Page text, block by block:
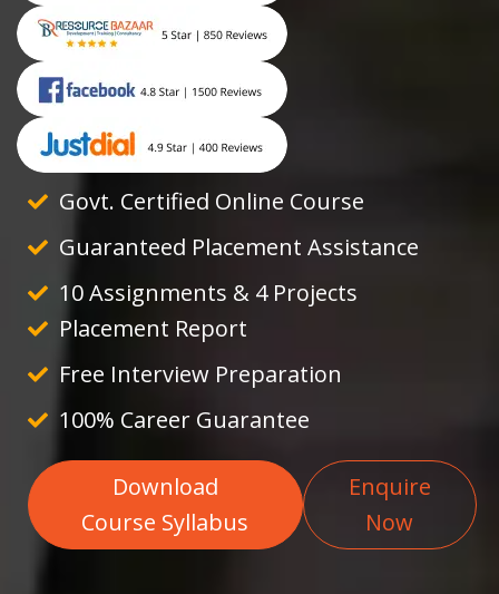
Govt. Certified Online Course
Guaranteed Placement Assistance
10 Assignments & 4 Projects
Placement Report
Free Interview Preparation
100% Career Guarantee
Download
Course Syllabus
Enquire
Now